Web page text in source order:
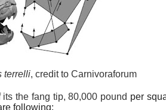
terrelli, credit to Carnivoraforum
the fang tip, 80,000 pound per
following: